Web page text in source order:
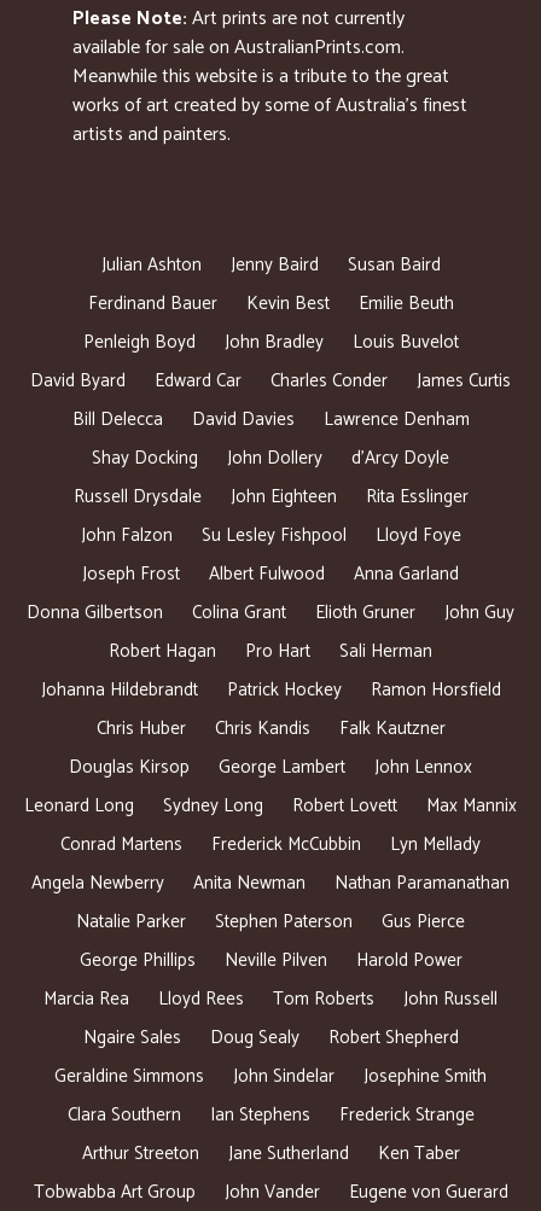
Please Note:Art prints are not currently
available for sale on AustralianPrints.com.
Meanwhile this website is a tribute to the great
works of art created by some of Australia’s finest
artists and painters.
Julian Ashton Jenny Baird
Susan Baird
Ferdinand Bauer
Kevin Best
Emilie Beuth
Penleigh Boyd
John Bradley
Louis Buvelot
David Byard
Edward Car Charles Conder
James Curtis
Bill Delecca
David Davies
Lawrence Denham
Shay Docking
John Dollery
d’Arcy Doyle
Russell Drysdale
John Eighteen
Rita Esslinger
John Falzon
Su Lesley Fishpool
Lloyd Foye
Joseph Frost
Albert Fulwood
Anna Garland
Donna Gilbertson
Colina Grant Elioth Gruner
John Guy
Robert Hagan
Pro Hart
Sali Herman
Johanna Hildebrandt
Patrick Hockey
Ramon Horsfield
Chris Huber
Chris Kandis
Falk Kautzner
Douglas Kirsop
George Lambert
John Lennox
Leonard Long
Sydney Long Robert Lovett
Max Mannix
Conrad Martens
Frederick McCubbin
Lyn Mellady
Angela Newberry
Anita Newman
Nathan Paramanathan
Natalie Parker
Stephen Paterson
Gus Pierce
George Phillips
Neville Pilven
Harold Power
Marcia Rea
Lloyd Rees Tom Roberts
John Russell
Ngaire Sales
Doug Sealy
Robert Shepherd
Geraldine Simmons
John Sindelar
Josephine Smith
Clara Southern
Ian Stephens
Frederick Strange
Arthur Streeton
Jane Sutherland
Ken Taber
Tobwabba Art Group
John Vander Eugene von Guerard